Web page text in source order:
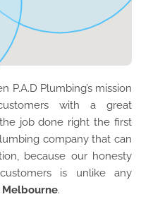
P.A.D Plumbing’s mission
with a great
job done right the first
company that can
because our honesty
is unlike any
.